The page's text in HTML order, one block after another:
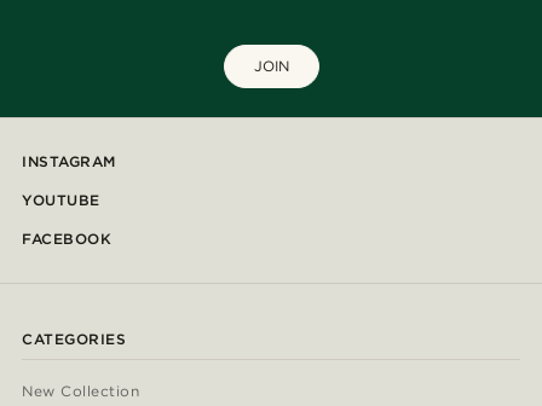
JOIN
INSTAGRAM
YOUTUBE
FACEBOOK
CATEGORIES
New Collection